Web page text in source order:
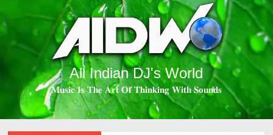
All Indian DJ's World
𝐌𝐮𝐬𝐢𝐜 𝐈𝐬 𝐓𝐡𝐞 𝐀𝐫𝐭 𝐎𝐟 𝐓𝐡𝐢𝐧𝐤𝐢𝐧𝐠 𝐖𝐢𝐭𝐡 𝐒𝐨𝐮𝐧𝐝𝐬